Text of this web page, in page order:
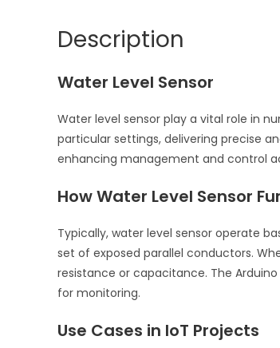
Description
Water Level Sensor
Water level sensor play a vital role in
particular settings, delivering precise
enhancing management and control
How Water Level Sensor
Typically, water level sensor operate
set of exposed parallel conductors.
resistance or capacitance. The
for monitoring.
Use Cases in IoT Projects